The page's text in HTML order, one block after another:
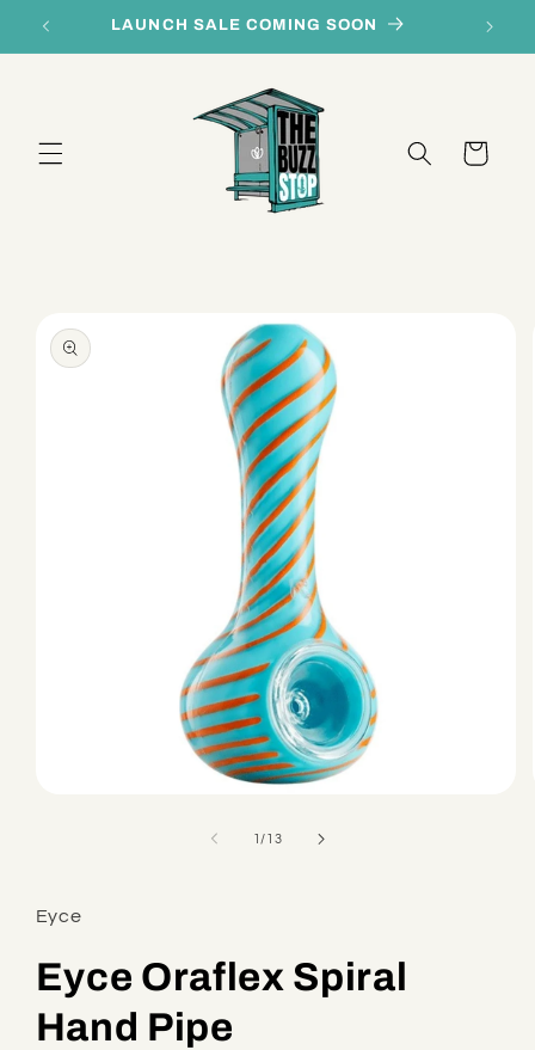
Skip to
LAUNCH SALE COMING SOON
Cart
product
information
1 /of
13
Eyce
Eyce Oraflex Spiral
Hand Pipe